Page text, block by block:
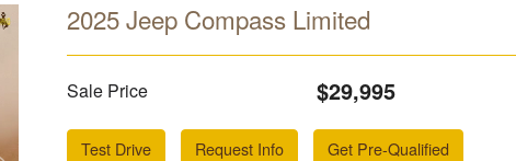
2025 Jeep Compass Limited
Sale Price $29,995
Test Drive Request Info Get Pre-Qualified